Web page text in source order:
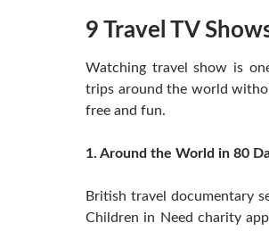
9 Travel TV
Watching travel show is
trips around the world
free and fun.
1. Around the World in 80
British travel documentary
Children in Need charity